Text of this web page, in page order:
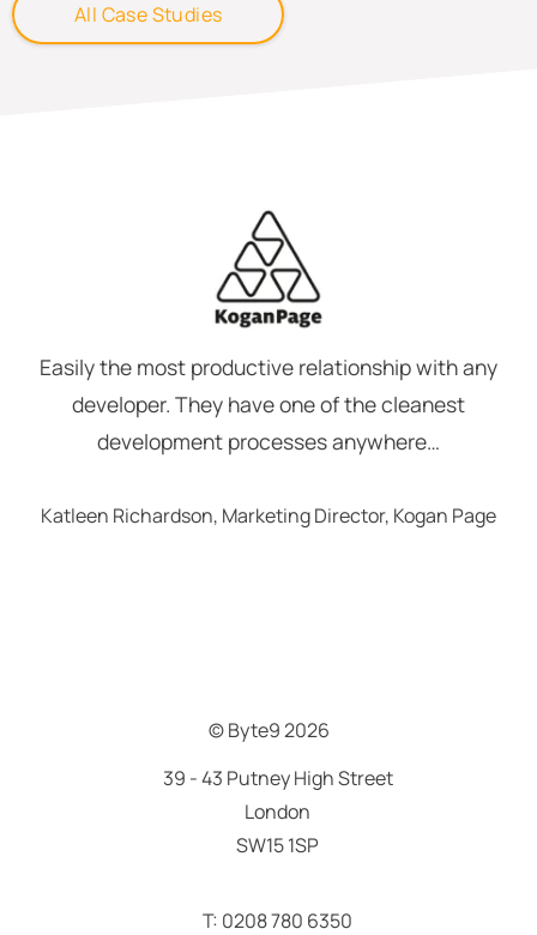
All Case Studies
Easily the most productive relationship with any
developer. They have one of the cleanest
development processes anywhere…
Katleen Richardson, Marketing Director, Kogan Page
© Byte92026
39 - 43 Putney High Street
London
SW15 1SP
T: 0208 780 6350